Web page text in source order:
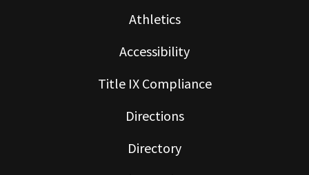
Athletics
Accessibility
Title IX Compliance
Directions
Directory